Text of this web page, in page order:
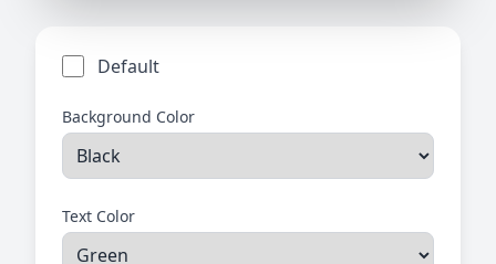
Default
Background Color
Text Color